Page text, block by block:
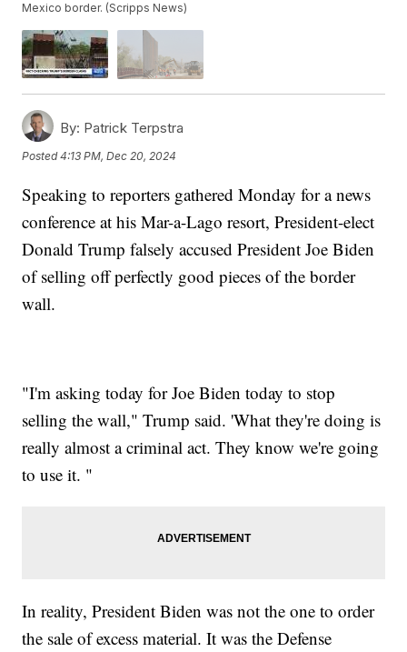
Mexico border. (Scripps News)
By: Patrick Terpstra
Posted4:13 PM, Dec 20, 2024
Speaking to reporters gathered Monday for a news
conference at his Mar-a-Lago resort, President-elect
Donald Trump falsely accused President Joe Biden
of selling off perfectly good pieces of the border
wall.
"I'm asking today for Joe Biden today to stop
selling the wall," Trump said. 'What they're doing is
really almost a criminal act. They know we're going
to use it. "
In reality, President Biden was not the one to order
the sale of excess material. It was the Defense